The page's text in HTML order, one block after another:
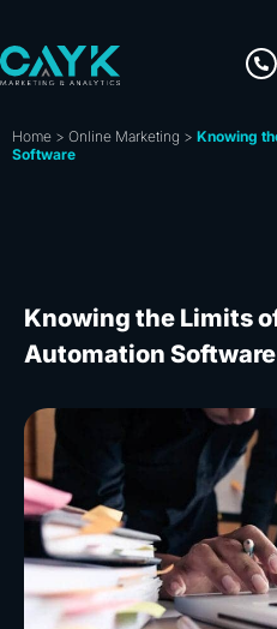
Home > Online Marketing > Knowing
Software
Knowing the Limits
Automation Software